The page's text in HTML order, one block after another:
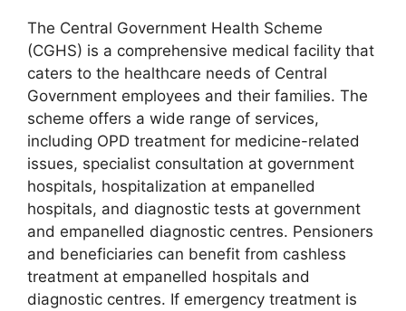
The Central Government Health Scheme
(CGHS) is a comprehensive medical facility that
caters to the healthcare needs of Central
Government employees and their families. The
scheme offers a wide range of services,
including OPD treatment for medicine-related
issues, specialist consultation at government
hospitals, hospitalization at empanelled
hospitals, and diagnostic tests at government
and empanelled diagnostic centres. Pensioners
and beneficiaries can benefit from cashless
treatment at empanelled hospitals and
diagnostic centres. If emergency treatment is